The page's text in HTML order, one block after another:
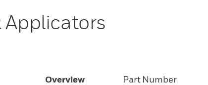
Applicators
Overview Part Number